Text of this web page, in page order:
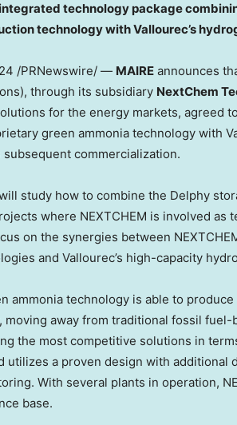
technology package
technology with Vallourec’s
/PRNewswire/ — MAIRE announces
through its subsidiary NextChem
for the energy markets, agreed
green ammonia technology with
commercialization.
study how to combine the Delphy
where NEXTCHEM is involved as
on the synergies between
and Vallourec’s high-capacity
ammonia technology is able to
away from traditional fossil fuel-
the most competitive solutions in
utilizes a proven design with additional
With several plants in operation,
base.